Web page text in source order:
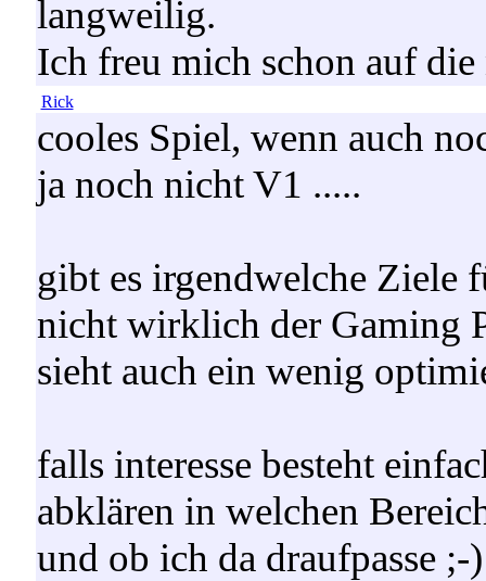
langweilig.
Ich freu mich schon auf die
Rick
cooles Spiel, wenn auch
ja noch nicht V1 .....
gibt es irgendwelche Ziele
nicht wirklich der Gaming
sieht auch ein wenig
falls interesse besteht
abklären in welchen
und ob ich da draufpasse ;-)